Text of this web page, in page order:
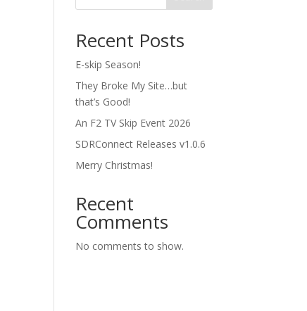
Recent Posts
E-skip Season!
They Broke My Site…but
that’s Good!
An F2 TV Skip Event 2026
SDRConnect Releases v1.0.6
Merry Christmas!
Recent
Comments
No comments to show.